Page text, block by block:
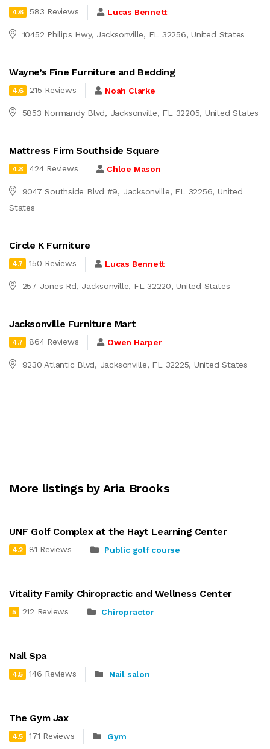
4.6 583 Reviews Lucas Bennett
10452 Philips Hwy, Jacksonville, FL 32256, United States
Wayne’s Fine Furniture and Bedding
4.6 215 Reviews Noah Clarke
5853 Normandy Blvd, Jacksonville, FL 32205, United States
Mattress Firm Southside Square
4.8 424 Reviews Chloe Mason
9047 Southside Blvd #9, Jacksonville, FL 32256, United
States
Circle K Furniture
4.7 150 Reviews Lucas Bennett
257 Jones Rd, Jacksonville, FL 32220, United States
Jacksonville Furniture Mart
4.7 864 Reviews Owen Harper
9230 Atlantic Blvd, Jacksonville, FL 32225, United States
More listings by Aria Brooks
UNF Golf Complex at the Hayt Learning Center
4.2 81 Reviews Public golf course
Vitality Family Chiropractic and Wellness Center
5 212 Reviews Chiropractor
Nail Spa
4.5 146 Reviews Nail salon
The Gym Jax
4.5 171 Reviews Gym